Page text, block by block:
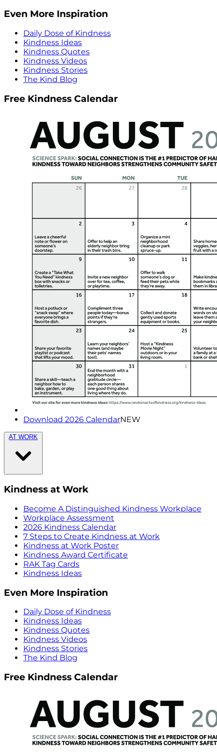
Even More Inspiration
Daily Dose of Kindness
Kindness Ideas
Kindness Quotes
Kindness Videos
Kindness Stories
The Kind Blog
Free Kindness Calendar
Download 2026 CalendarNEW
AT WORK
Kindness at Work
Become A Distinguished Kindness Workplace
Workplace Assessment
2026 Kindness Calendar
7 Steps to Create Kindness at Work
Kindness at Work Poster
Kindness Award Certificate
RAK Tag Cards
Kindness Ideas
Even More Inspiration
Daily Dose of Kindness
Kindness Ideas
Kindness Quotes
Kindness Videos
Kindness Stories
The Kind Blog
Free Kindness Calendar